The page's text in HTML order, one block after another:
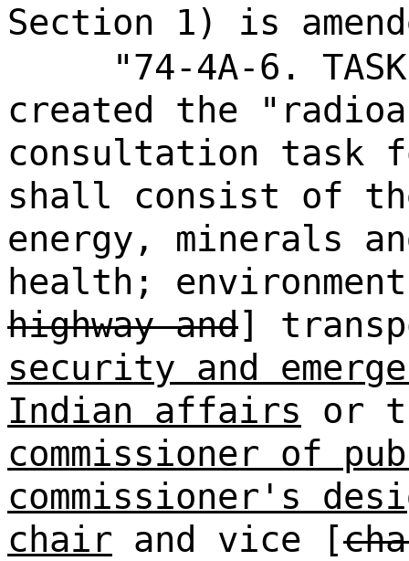
Section 1) is
"74-4A-6.
created the
consultation task
shall consist of
energy, minerals
health;
highway and]
security and
Indian affairs or
commissioner of
commissioner's
chair and vice [